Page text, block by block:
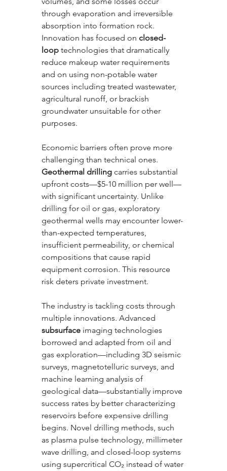
through evaporation and irreversible
absorption into formation rock.
Innovation has focused on closed-
loop technologies that dramatically
reduce makeup water requirements
and on using non-potable water
sources including treated wastewater,
agricultural runoff, or brackish
groundwater unsuitable for other
purposes.
Economic barriers often prove more
challenging than technical ones.
Geothermal drilling carries substantial
upfront costs—$5-10 million per well—
with significant uncertainty. Unlike
drilling for oil or gas, exploratory
geothermal wells may encounter lower-
than-expected temperatures,
insufficient permeability, or chemical
compositions that cause rapid
equipment corrosion. This resource
risk deters private investment.
The industry is tackling costs through
multiple innovations. Advanced
subsurface imaging technologies
borrowed and adapted from oil and
gas exploration—including 3D seismic
surveys, magnetotelluric surveys, and
machine learning analysis of
geological data—substantially improve
success rates by better characterizing
reservoirs before expensive drilling
begins. Novel drilling methods, such
as plasma pulse technology, millimeter
wave drilling, and closed-loop systems
using supercritical CO₂ instead of water